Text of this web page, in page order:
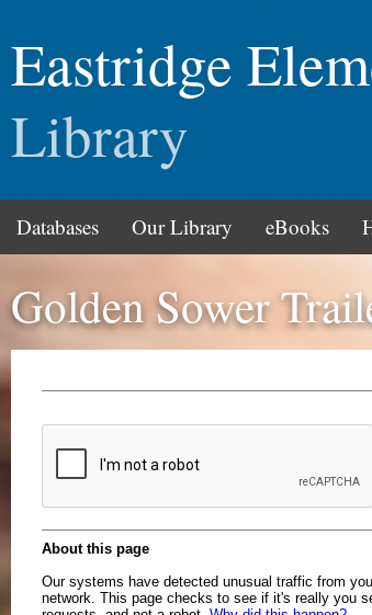
Eastridge
Library
Databases Our Library eBooks
Golden Sower